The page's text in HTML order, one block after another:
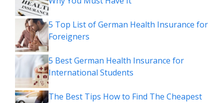
5 Top List of German Health Insurance for
Foreigners
5 Best German Health Insurance for
International Students
The Best Tips How to Find The Cheapest